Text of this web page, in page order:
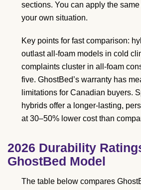
sections. You can apply the
your own situation.
Key points for fast comparison:
outlast all-foam models in cold
complaints cluster in all-foam
five. GhostBed’s warranty has
limitations for Canadian buyers.
hybrids offer a longer-lasting,
at 30–50% lower cost than
2026 Durability
GhostBed Model
The table below compares